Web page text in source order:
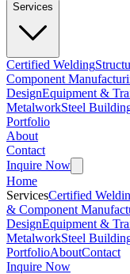
Services
Certified Welding
Component
DesignEquipment &
MetalworkSteel
Portfolio
About
Contact
Inquire Now
Home
ServicesCertified
& Component
DesignEquipment &
MetalworkSteel
PortfolioAboutContact
Inquire Now